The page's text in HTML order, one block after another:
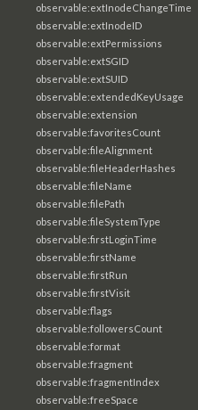
observable:extInodeChangeTime
observable:extInodeID
observable:extPermissions
observable:extSGID
observable:extSUID
observable:extendedKeyUsage
observable:extension
observable:favoritesCount
observable:fileAlignment
observable:fileHeaderHashes
observable:fileName
observable:filePath
observable:fileSystemType
observable:firstLoginTime
observable:firstName
observable:firstRun
observable:firstVisit
observable:flags
observable:followersCount
observable:format
observable:fragment
observable:fragmentIndex
observable:freeSpace